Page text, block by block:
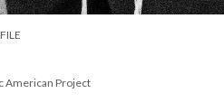
American Project